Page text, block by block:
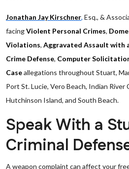
Jonathan Jay Kirschner, Esq., &
facingViolent Personal Crimes,
Violations, Aggravated Assault with
Crime Defense, Computer
Caseallegations throughout Stuart,
Port St. Lucie, Vero Beach, Indian River
Hutchinson Island, and South Beach.
Speak With a
Criminal
A weapon complaint can affect your